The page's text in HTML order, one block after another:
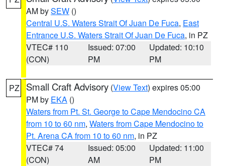
AM bySEW ()
Central U.S. Waters Strait Of Juan De Fuca, East
Entrance U.S. Waters Strait Of Juan De Fuca, in PZ
VTEC# 110
(CON)
Issued: 07:00
PM
Updated: 10:10
PM
PZ Small Craft Advisory (View Text) expires 05:00
PM by EKA ()
Waters from Pt. St. George to Cape Mendocino CA
from 10 to 60 nm, Waters from Cape Mendocino to
Pt. Arena CA from 10 to 60 nm, in PZ
VTEC# 74
(CON)
Issued: 05:00
AM
Updated: 11:00
PM